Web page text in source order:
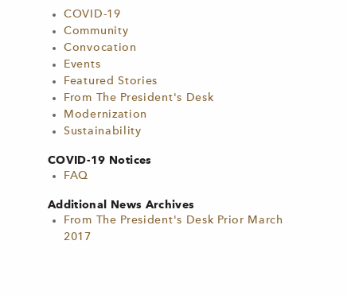
COVID-19
Community
Convocation
Events
Featured Stories
From The President's Desk
Modernization
Sustainability
COVID-19 Notices
FAQ
Additional News Archives
From The President's Desk Prior March
2017